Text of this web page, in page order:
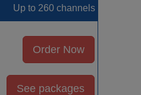
Up to 260 channels
Order Now
See packages